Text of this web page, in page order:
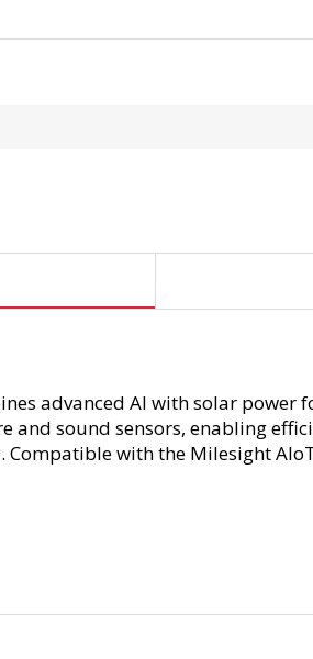
advanced AI with solar
and sound sensors, enabling
with the Milesight